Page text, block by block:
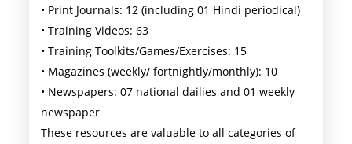
• Print Journals: 12 (including 01 Hindi periodical)
• Training Videos: 63
• Training Toolkits/Games/Exercises: 15
• Magazines (weekly/ fortnightly/monthly): 10
• Newspapers: 07 national dailies and 01 weekly
newspaper
These resources are valuable to all categories of